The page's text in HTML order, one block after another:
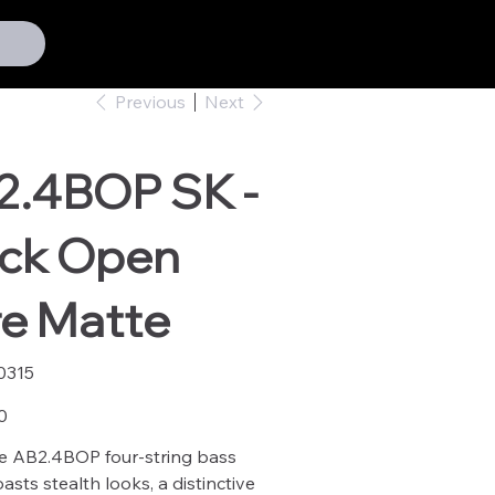
Previous Next
SK -
Open
Matte
AB2.4BOP four-string bass
stealth looks, a distinctive